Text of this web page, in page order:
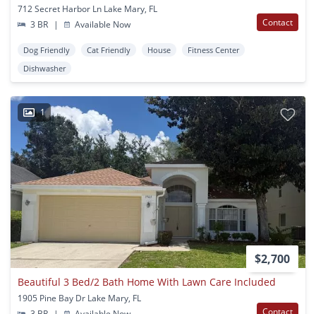
712 Secret Harbor Ln Lake Mary, FL
3 BR
| Available Now Contact
Dog Friendly Cat Friendly House
Fitness Center
Dishwasher
1
$2,700
Beautiful 3 Bed/2 Bath Home With Lawn Care Included
1905 Pine Bay Dr Lake Mary, FL
Contact